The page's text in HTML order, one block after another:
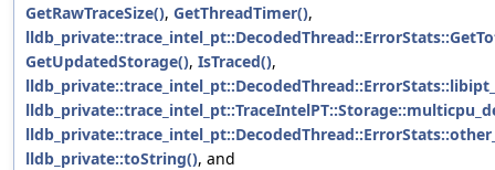
GetRawTraceSize(), GetThreadTimer(),
GetUpdatedStorage(), IsTraced(),
lldb_private::toString(), and